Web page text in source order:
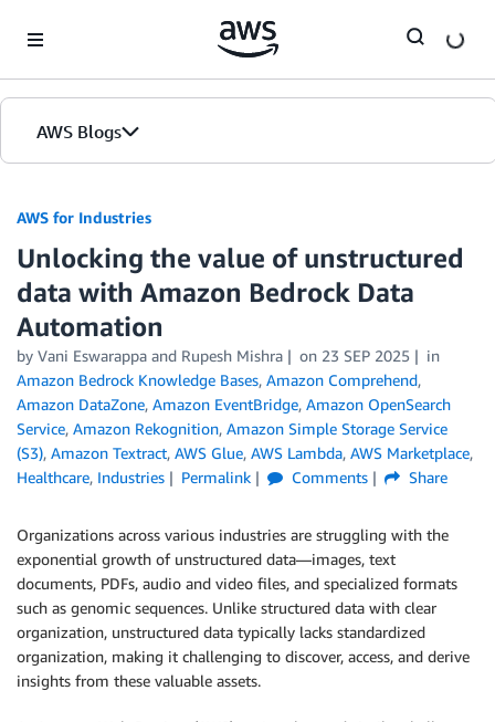
AWS Blogs
AWS for Industries
Unlocking the value of unstructured
data with Amazon Bedrock Data
Automation
by Vani Eswarappa and Rupesh Mishra on 23 SEP 2025
in
Amazon Bedrock Knowledge Bases, Amazon Comprehend,
Amazon DataZone, Amazon EventBridge, Amazon OpenSearch
Service, Amazon Rekognition, Amazon Simple Storage Service
(S3), Amazon Textract, AWS Glue, AWS Lambda, AWS Marketplace,
Healthcare, Industries Permalink Comments Share
Organizations across various industries are struggling with the
exponential growth of unstructured data—images, text
documents, PDFs, audio and video files, and specialized formats
such as genomic sequences. Unlike structured data with clear
organization, unstructured data typically lacks standardized
organization, making it challenging to discover, access, and derive
insights from these valuable assets.